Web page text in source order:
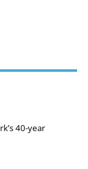
40-year